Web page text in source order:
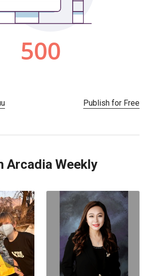
Publish for Free
Arcadia Weekly